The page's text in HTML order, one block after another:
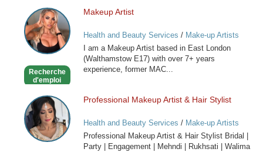
Makeup
Artist
Recherche
d'emploi
Makeup Artist
Health and Beauty Services / Make-up Artists
I am a Makeup Artist based in East London
(Walthamstow E17) with over 7+ years
experience, former MAC...
Professional
Makeup
Artist
&
Professional Makeup Artist & Hair Stylist
Health and Beauty Services / Make-up Artists
Professional Makeup Artist & Hair Stylist Bridal |
Party | Engagement | Mehndi | Rukhsati | Walima